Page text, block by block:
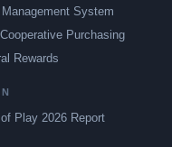
System
Purchasing
Rewards
Play 2026 Report